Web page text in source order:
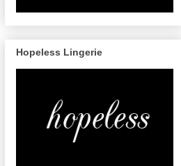
Hopeless Lingerie